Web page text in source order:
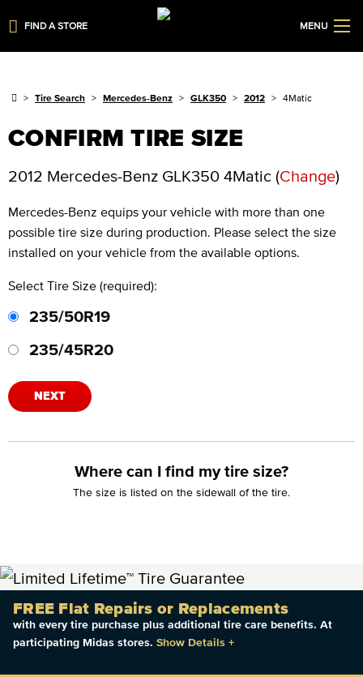
FIND A STORE MENU
Tire Search Mercedes-Benz GLK350 2012 4Matic
CONFIRM TIRE SIZE
2012 Mercedes-Benz GLK350 4Matic (Change)
Mercedes-Benz equips your vehicle with more than one
possible tire size during production. Please select the size
installed on your vehicle from the available options.
Select Tire Size (required):
235/50R19
235/45R20
NEXT
Where can I find my tire size?
The size is listed on the sidewall of the tire.
FREE Flat Repairs or Replacements
with every tire purchase plus additional tire care benefits. At
participating Midas stores. Show Details +